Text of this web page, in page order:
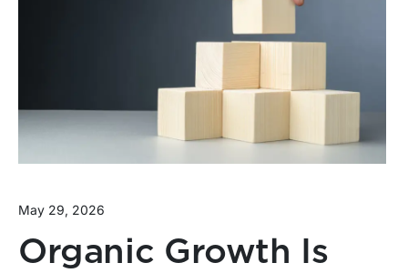
May 29, 2026
Organic Growth Is